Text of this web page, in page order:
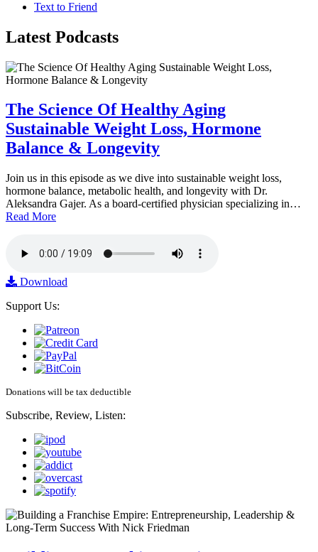
Text to Friend
Latest Podcasts
The Science Of Healthy Aging
Sustainable Weight Loss, Hormone
Balance & Longevity
Join us in this episode as we dive into sustainable weight loss,
hormone balance, metabolic health, and longevity with Dr.
Aleksandra Gajer. As a board-certified physician specializing in…
Read More
Download
Support Us:
Donations will be tax deductible
Subscribe, Review, Listen: